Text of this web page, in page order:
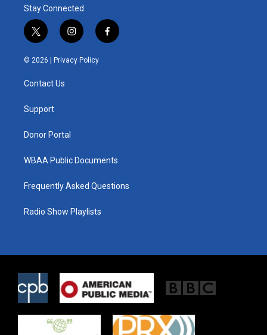
Stay Connected
t
w
i
t
e
i
n
s
t
f
a
© 2026 | Privacy Policy
Contact Us
Support
Donor Portal
WBAA Public Documents
Frequently Asked Questions
Radio Show Playlists